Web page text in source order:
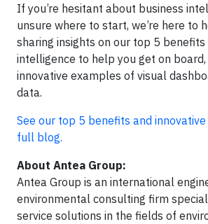
If you’re hesitant about business
unsure where to start, we’re here to
sharing insights on our top 5 benefits
intelligence to help you get on
innovative examples of visual
data.
See our top 5 benefits and
full blog.
About Antea Group:
Antea Group is an international
environmental consulting firm
service solutions in the fields of